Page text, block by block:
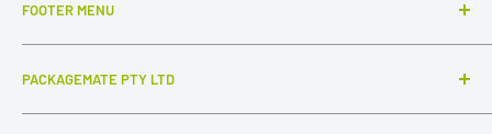
that truly make a difference to your daily throughput. We
specialize in industrial-grade packing stations, advanced
ESD workstations, and connected inter-station flow
FOOTER MENU
Search
FAQ
Collections
PACKAGEMATE PTY LTD